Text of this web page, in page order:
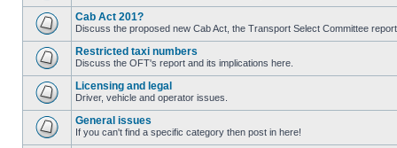
Cab Act 201?
Discuss the proposed new Cab Act, the Transport Select Committee
Restricted taxi numbers
Discuss the OFT's report and its implications here.
Licensing and legal
Driver, vehicle and operator issues.
General issues
If you can't find a specific category then post in here!